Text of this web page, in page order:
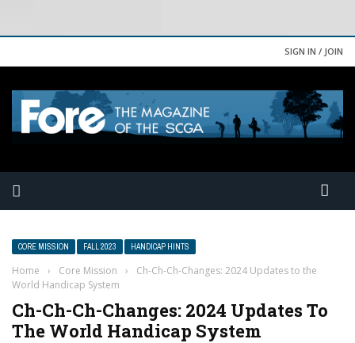
SIGN IN / JOIN
CORE MISSION FALL 2023 HANDICAP HINTS
Home › Core Mission ›
Ch-Ch-Ch-Changes: 2024 Updates to the
World Handicap System
Ch-Ch-Ch-Changes: 2024 Updates To
The World Handicap System